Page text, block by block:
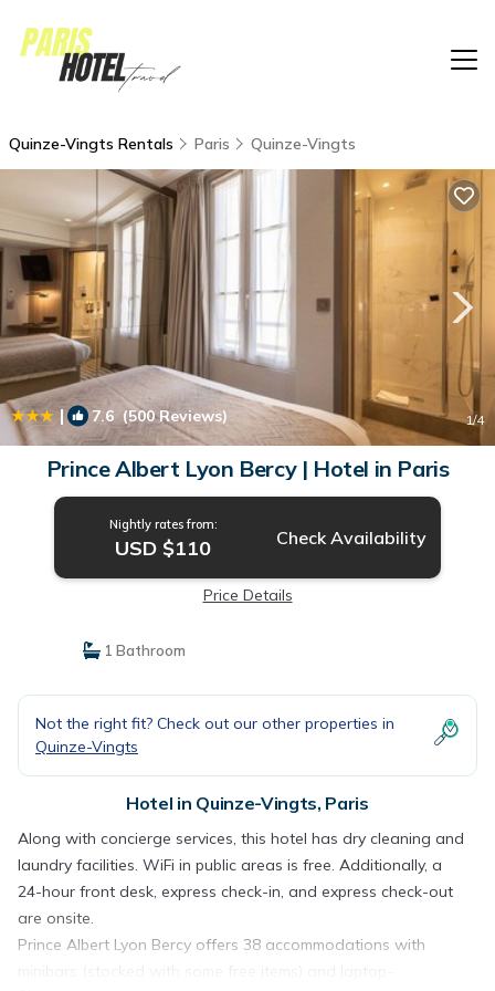
Quinze-Vingts Rentals Paris Quinze-Vingts
| 7.6 (500 Reviews) 1/4
Prince Albert Lyon Bercy | Hotel in Paris
Nightly rates from:
USD $110 Check Availability
Price Details
1 Bathroom
Not the right fit? Check out our other properties in
Quinze-Vingts
Hotel in Quinze-Vingts, Paris
Along with concierge services, this hotel has dry cleaning and
laundry facilities. WiFi in public areas is free. Additionally, a
24-hour front desk, express check-in, and express check-out
are onsite.
Prince Albert Lyon Bercy offers 38 accommodations with